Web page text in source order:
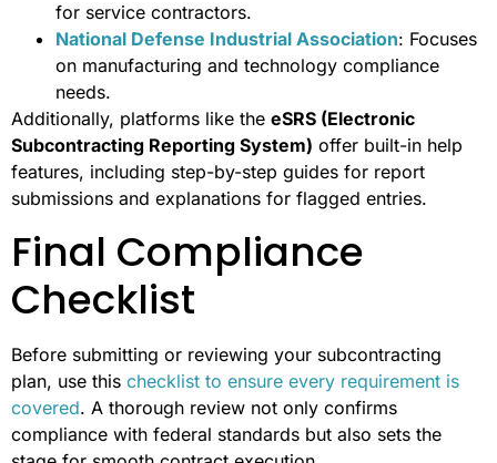
for service contractors.
National Defense Industrial Association: Focuses
on manufacturing and technology compliance
needs.
Additionally, platforms like the eSRS (Electronic
Subcontracting Reporting System) offer built-in help
features, including step-by-step guides for report
submissions and explanations for flagged entries.
Final Compliance
Checklist
Before submitting or reviewing your subcontracting
plan, use this checklist to ensure every requirement is
covered. A thorough review not only confirms
compliance with federal standards but also sets the